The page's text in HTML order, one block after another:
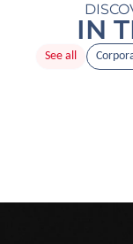
IN
See all